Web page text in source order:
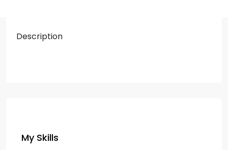
Description
My Skills